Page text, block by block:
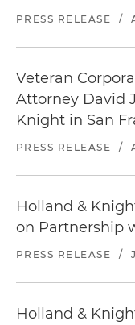
PRESS RELEASE /
Veteran
Attorney David
Knight in San
PRESS RELEASE /
Holland &
on Partnership
PRESS RELEASE /
Holland &